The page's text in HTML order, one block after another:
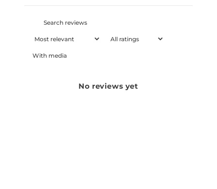
With media
No reviews yet